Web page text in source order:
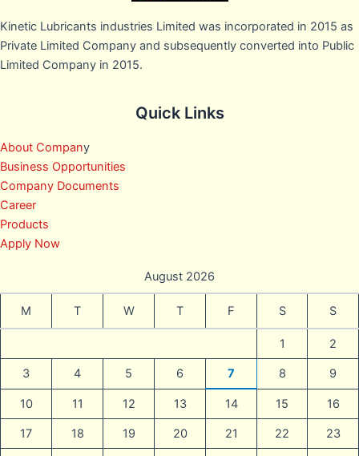
Kinetic Lubricants industries Limited was incorporated in 2015 as
Private Limited Company and subsequently converted into Public
Limited Company in 2015.
Quick Links
About Company
Business Opportunities
Company Documents
Career
Products
Apply Now
August 2026
M T W T F S S
1 2
3 4 5 6 7 8 9
10 11 12 13 14 15 16
17 18 19 20 21 22 23